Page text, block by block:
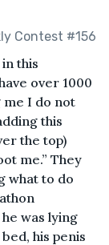
Contest #156
this
over 1000
me I do not
this
the top)
me.” They
what to do
was lying
his penis